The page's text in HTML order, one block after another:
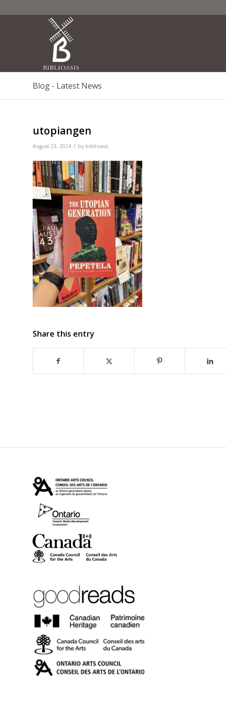
Blog - Latest News
utopiangen
August 23, 2024 / by biblioasis
Share this entry